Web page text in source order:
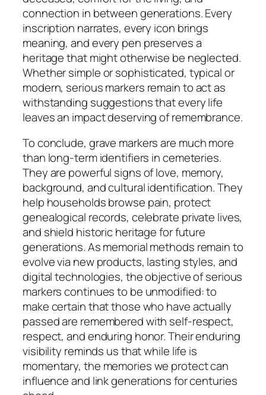
connection in between generations. Every
inscription narrates, every icon brings
meaning, and every pen preserves a
heritage that might otherwise be neglected.
Whether simple or sophisticated, typical or
modern, serious markers remain to act as
withstanding suggestions that every life
leaves an impact deserving of remembrance.
To conclude, grave markers are much more
than long-term identifiers in cemeteries.
They are powerful signs of love, memory,
background, and cultural identification. They
help households browse pain, protect
genealogical records, celebrate private lives,
and shield historic heritage for future
generations. As memorial methods remain to
evolve via new products, lasting styles, and
digital technologies, the objective of serious
markers continues to be unmodified: to
make certain that those who have actually
passed are remembered with self-respect,
respect, and enduring honor. Their enduring
visibility reminds us that while life is
momentary, the memories we protect can
influence and link generations for centuries